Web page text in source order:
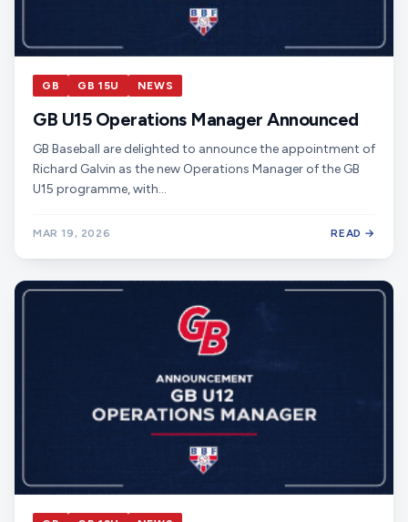
GB GB 15U NEWS
GB U15 Operations Manager Announced
GB Baseball are delighted to announce the appointment of
Richard Galvin as the new Operations Manager of the GB
U15 programme, with…
MAR 19, 2026 READ →